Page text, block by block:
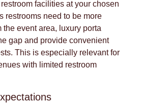
facilities at your chosen
restrooms need to be more
the event area, luxury porta
gap and provide convenient
This is especially relevant for
with limited restroom